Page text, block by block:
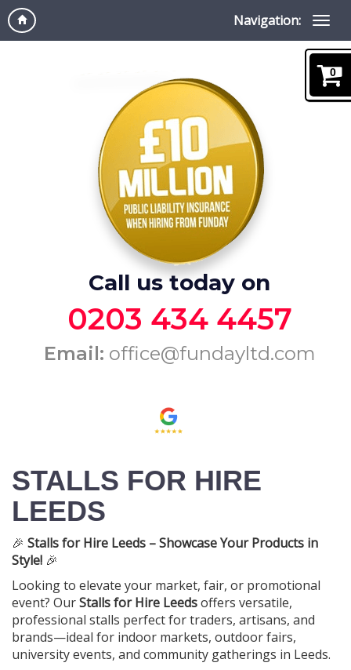
Navigation:
Call us today on
0203 434 4457
Email: office@fundayltd.com
STALLS FOR HIRE
LEEDS
🎉 Stalls for Hire Leeds – Showcase Your Products in
Style! 🎉
Looking to elevate your market, fair, or promotional
event? OurStalls for Hire Leedsoffers versatile,
professional stalls perfect for traders, artisans, and
brands—ideal for indoor markets, outdoor fairs,
university events, and community gatherings in Leeds.
0